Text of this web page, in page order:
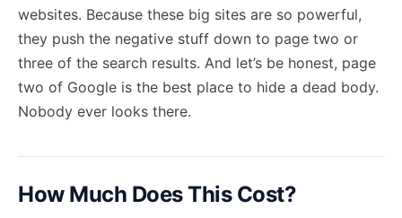
websites. Because these big sites are so powerful,
they push the negative stuff down to page two or
three of the search results. And let’s be honest, page
two of Google is the best place to hide a dead body.
Nobody ever looks there.
How Much Does This Cost?